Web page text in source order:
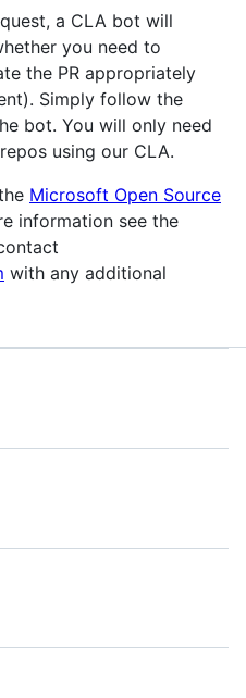
a CLA bot will
you need to
the PR appropriately
Simply follow the
bot. You will only need
using our CLA.
Microsoft Open Source
information see the
with any additional